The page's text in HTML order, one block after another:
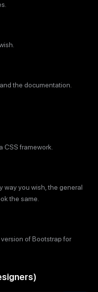
the documentation.
CSS framework.
way you wish, the general
the same.
of Bootstrap for